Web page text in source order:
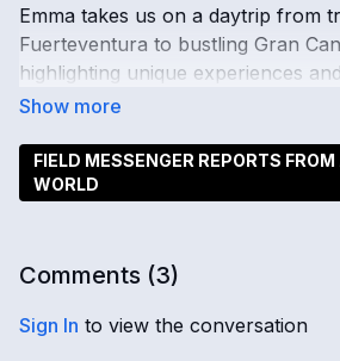
Emma takes us on a daytrip from
Fuerteventura to bustling Gran
highlighting unique experiences
connections.
FIELD MESSENGER REPORTS
WORLD
Comments (3)
Sign In to view the conversation